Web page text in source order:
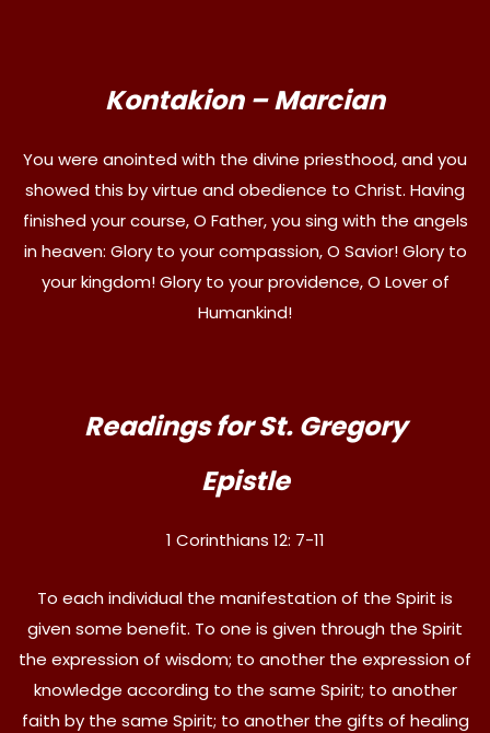
Kontakion – Marcian
You were anointed with the divine priesthood, and you
showed this by virtue and obedience to Christ. Having
finished your course, O Father, you sing with the angels
in heaven: Glory to your compassion, O Savior! Glory to
your kingdom! Glory to your providence, O Lover of
Humankind!
Readings for St. Gregory
Epistle
1 Corinthians 12: 7-11
To each individual the manifestation of the Spirit is
given some benefit. To one is given through the Spirit
the expression of wisdom; to another the expression of
knowledge according to the same Spirit; to another
faith by the same Spirit; to another the gifts of healing